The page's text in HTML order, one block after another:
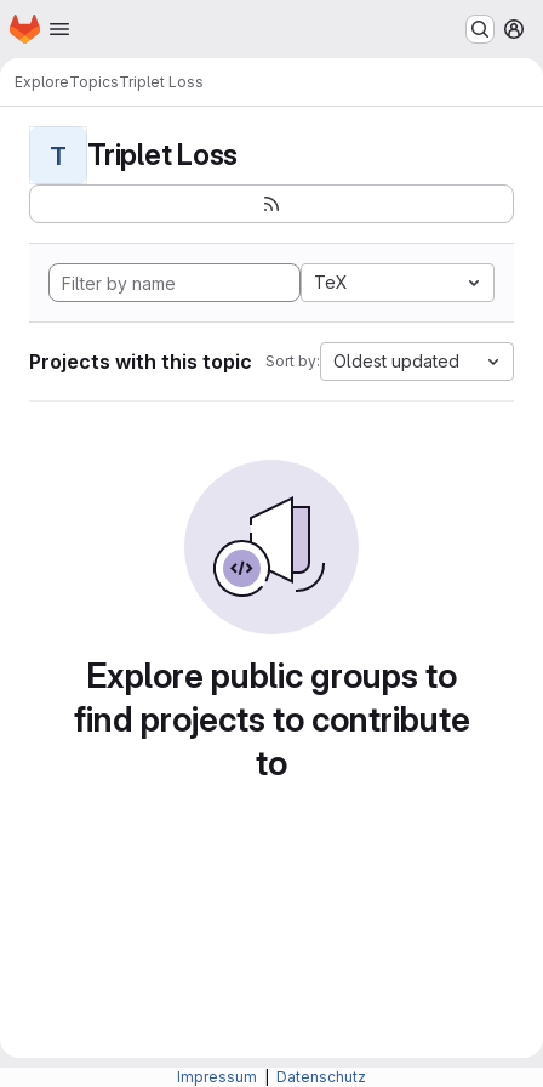
Skip to main content
Homepage
ExploreTopicsTriplet Loss
T Triplet Loss
TeX
Projects with this topic Sort by: Oldest updated
Explore public groups to
find projects to contribute
to
Impressum Datenschutz